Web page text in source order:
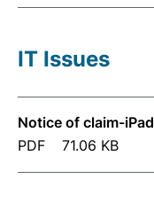
IT Issues
Notice of claim-iPad
PDF
71.06 KB